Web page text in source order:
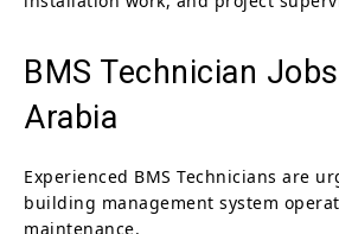
BMS Technician
Arabia
Experienced BMS Technicians are
building management system
maintenance.